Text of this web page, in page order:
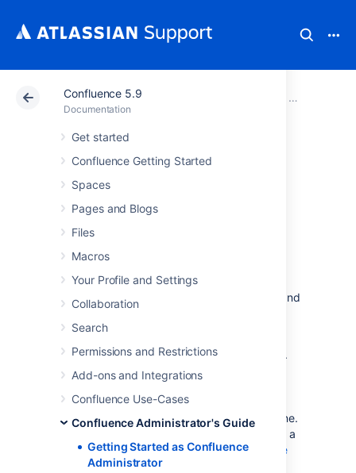
Confluence 5.9
Documentation
Get started
Confluence Getting Started
Spaces
Pages and Blogs
Files
Macros
Your Profile and Settings
Collaboration
Search
Permissions and Restrictions
Add-ons and Integrations
Confluence Use-Cases
Confluence Administrator's Guide
Getting Started as Confluence
Administrator
Atlassian Support Confluence 5.9
Confluence
Getting Started as
Confluence
Administrator
If you're just starting out as Confluence
administrator, this page is for you. You'll find
this page useful if your Confluence site is brand
existing site.
Confluence is a Java-based web application.
For the supported environments
installer that will set up an application server
and copy the application files to the
designated directories on your server machine.
If you prefer, you can install Confluence from a
zip file. See theConfluence Installation Guide
for details.